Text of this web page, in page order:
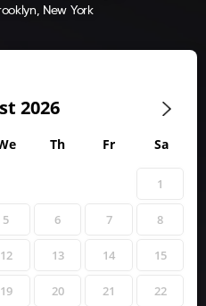
New York
2026
Th Fr Sa
1
5 6 7 8
12 13 14 15
19 20 21 22